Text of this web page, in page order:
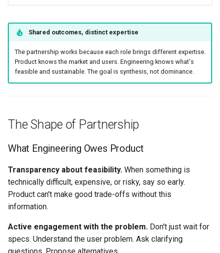
Shared outcomes, distinct expertise
The partnership works because each role brings different expertise.
Product knows the market and users. Engineering knows what's
feasible and sustainable. The goal is synthesis, not dominance.
The Shape of Partnership
What Engineering Owes Product
Transparency about feasibility. When something is
technically difficult, expensive, or risky, say so early.
Product can't make good trade-offs without this
information.
Active engagement with the problem. Don't just wait for
specs. Understand the user problem. Ask clarifying